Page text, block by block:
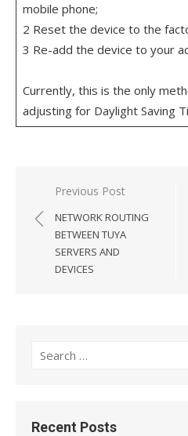
mobile phone;
2 Reset the device to the
3 Re-add the device to your
Currently, this is the only
adjusting for Daylight Saving
Post
navigation
Previous Post
NETWORK ROUTING
BETWEEN TUYA
SERVERS AND
DEVICES
Search
Recent Posts